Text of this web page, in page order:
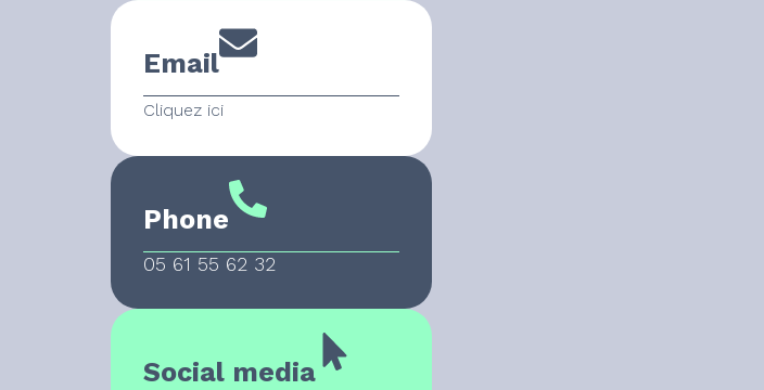
Email
Cliquez ici
Phone
05 61 55 62 32
Social media